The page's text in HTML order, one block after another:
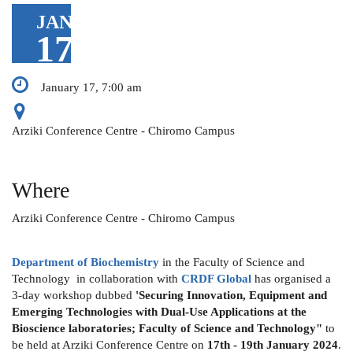
JAN
17
January 17, 7:00 am
Arziki Conference Centre - Chiromo Campus
Where
Arziki Conference Centre - Chiromo Campus
Department of Biochemistry in the Faculty of Science and
Technology in collaboration with CRDF Global has organised a
3-day workshop dubbed 'Securing Innovation, Equipment and
Emerging Technologies with Dual-Use Applications at the
Bioscience laboratories; Faculty of Science and Technology" to
be held at Arziki Conference Centre on 17th - 19th January 2024.